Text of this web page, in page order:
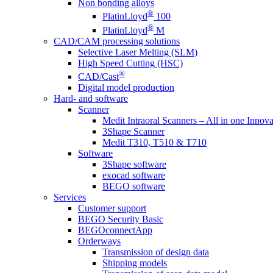
Non bonding alloys
PlatinLloyd® 100
PlatinLloyd® M
CAD/CAM processing solutions
Selective Laser Melting (SLM)
High Speed Cutting (HSC)
CAD/Cast®
Digital model production
Hard- and software
Scanner
Medit Intraoral Scanners – All in one
3Shape Scanner
Medit T310, T510 & T710
Software
3Shape software
exocad software
BEGO software
Services
Customer support
BEGO Security Basic
BEGOconnectApp
Orderways
Transmission of design data
Shipping models